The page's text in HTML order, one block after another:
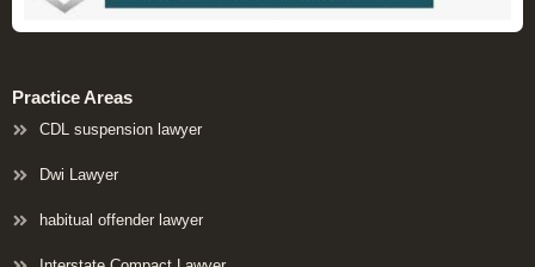
Practice Areas
CDL suspension lawyer
Dwi Lawyer
habitual offender lawyer